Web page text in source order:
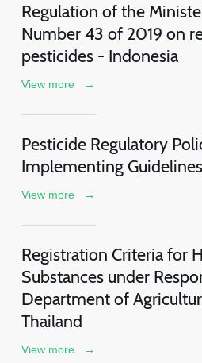
Regulation of the
Number 43 of 2019 on
pesticides - Indonesia
View more →
Pesticide Regulatory
Implementing
View more →
Registration Criteria for
Substances under
Department of
Thailand
View more →